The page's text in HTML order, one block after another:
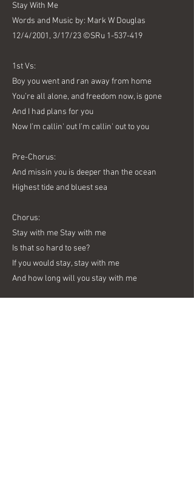
Stay With Me
Words and Music by: Mark W Douglas
12/4/2001, 3/17/23 ©SRu 1-537-419
1st Vs:
Boy you went and ran away from home
You’re all alone, and freedom now, is gone
And I had plans for you
Now I’m callin' out I’m callin' out to you
Pre-Chorus:
And missin you is deeper than the ocean
Highest tide and bluest sea
Chorus:
Stay with me Stay with me
Is that so hard to see?
If you would stay, stay with me
And how long will you stay with me